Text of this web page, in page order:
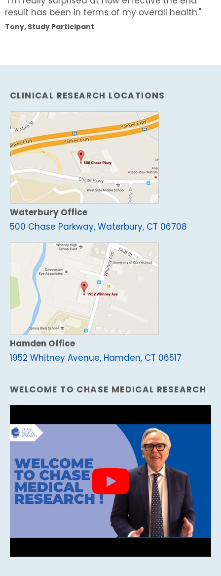
result has been in terms of my overall health."
Tony, Study Participant
CLINICAL RESEARCH LOCATIONS
Waterbury Office
500 Chase Parkway, Waterbury, CT 06708
Hamden Office
1952 Whitney Avenue, Hamden, CT 06517
WELCOME TO CHASE MEDICAL RESEARCH